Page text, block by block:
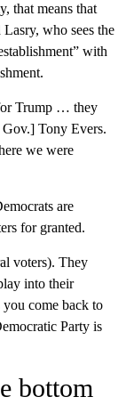
that means that
who sees the
with
Trump … they
Tony Evers.
we were
are
for granted.
voters). They
into their
come back to
Party is
bottom